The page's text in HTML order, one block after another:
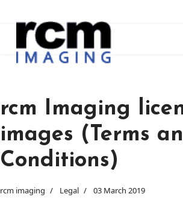
rcm Imaging
images (Terms
Conditions)
rcm imaging Legal 03 March 2019